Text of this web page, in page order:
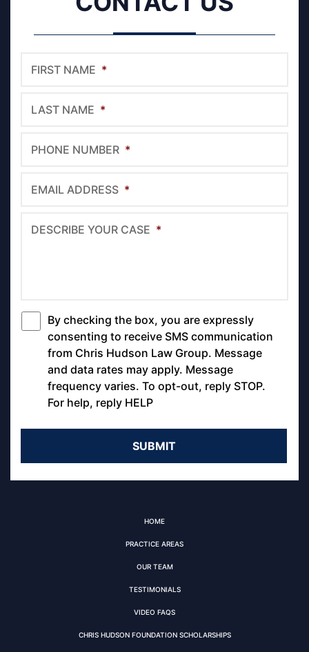
FIRST NAME *
LAST NAME *
PHONE NUMBER *
EMAIL ADDRESS *
DESCRIBE YOUR CASE *
*
By checking the box, you are expressly
consenting to receive SMS communication
from Chris Hudson Law Group. Message
and data rates may apply. Message
frequency varies. To opt-out, reply STOP.
For help, reply HELP
HOME
PRACTICE AREAS
OUR TEAM
TESTIMONIALS
VIDEO FAQS
CHRIS HUDSON FOUNDATION SCHOLARSHIPS